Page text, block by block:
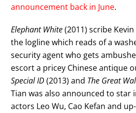
announcement back in June.
Elephant White(2011) scribe
the logline which reads of a
security agent who gets
escort a pricey Chinese antique
Special ID(2013) and The Great
Tian was also announced to star
actors Leo Wu, Cao Kefan and